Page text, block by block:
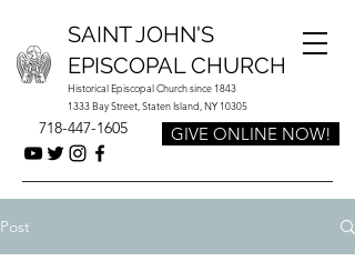
Historical Episcopal Church since 1843
1333 Bay Street, Staten Island, NY 10305
SAINT JOHN'S
EPISCOPAL CHURCH
718-447-1605 GIVE ONLINE NOW!
Post